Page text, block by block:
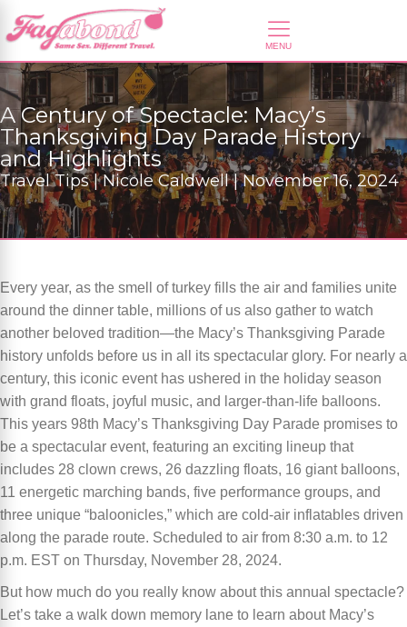
A Century of Spectacle: Macy’s
Thanksgiving Day Parade History
and Highlights
Travel Tips | Nicole Caldwell | November 16, 2024
Every year, as the smell of turkey fills the air and families unite
around the dinner table, millions of us also gather to watch
another beloved tradition—the Macy’s Thanksgiving Parade
history unfolds before us in all its spectacular glory. For nearly a
century, this iconic event has ushered in the holiday season
with grand floats, joyful music, and larger-than-life balloons.
This years 98th Macy’s Thanksgiving Day Parade promises to
be a spectacular event, featuring an exciting lineup that
includes 28 clown crews, 26 dazzling floats, 16 giant balloons,
11 energetic marching bands, five performance groups, and
three unique “baloonicles,” which are cold-air inflatables driven
along the parade route. Scheduled to air from 8:30 a.m. to 12
p.m. EST on Thursday, November 28, 2024.
But how much do you really know about this annual spectacle?
Let’s take a walk down memory lane to learn about Macy’s